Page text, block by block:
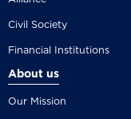
Civil Society
Financial Institutions
About us
Our Mission